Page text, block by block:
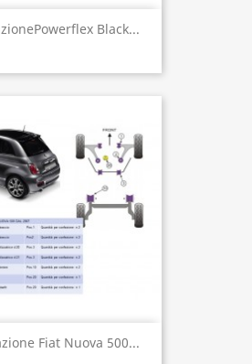
Black...
Fiat Nuova 500...